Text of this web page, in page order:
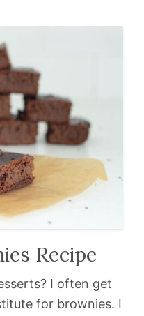
Recipe
I often get
for brownies. I